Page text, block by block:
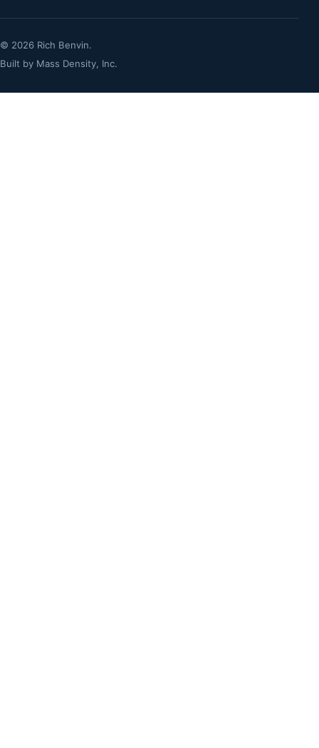
© 2026 Rich Benvin.
Built by Mass Density, Inc.